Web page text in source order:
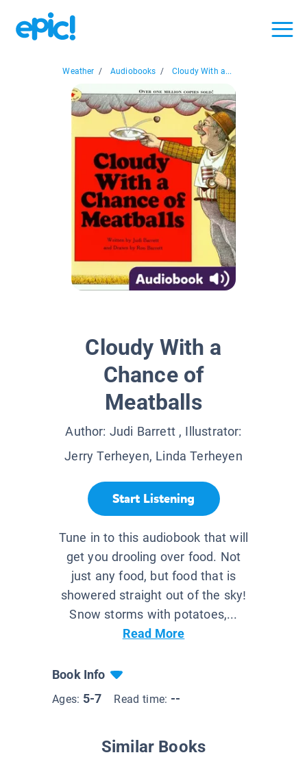
Weather / Audiobooks / Cloudy With a...
Cloudy With a
Chance of
Meatballs
Author: Judi Barrett, Illustrator:
Jerry Terheyen, Linda Terheyen
Start Listening
Tune in to this audiobook that will
get you drooling over food. Not
just any food, but food that is
showered straight out of the sky!
Snow storms with potatoes,...
Read More
Book Info
Ages: 5-7 Read time: --
Similar Books